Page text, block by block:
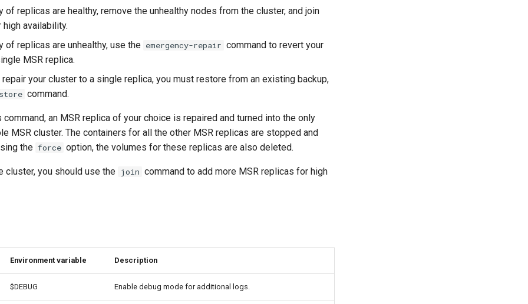
of replicas are healthy, remove the unhealthy nodes from the cluster, and join
availability.
of replicas are unhealthy, use the emergency-repair command to revert your
MSR replica.
repair your cluster to a single replica, you must restore from an existing backup,
command.
command, an MSR replica of your choice is repaired and turned into the only
MSR cluster. The containers for all the other MSR replicas are stopped and
the force option, the volumes for these replicas are also deleted.
cluster, you should use the join command to add more MSR replicas for high
Environment variable Description
$DEBUG Enable debug mode for additional logs.